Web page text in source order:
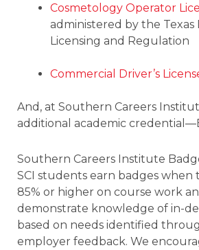
Cosmetology Operator
administered by the
Licensing and Regulation
Commercial Driver’s
And, at Southern Careers
additional academic
Southern Careers Institute
SCI students earn badges when
85% or higher on course work
demonstrate knowledge of in-
based on needs identified
employer feedback. We